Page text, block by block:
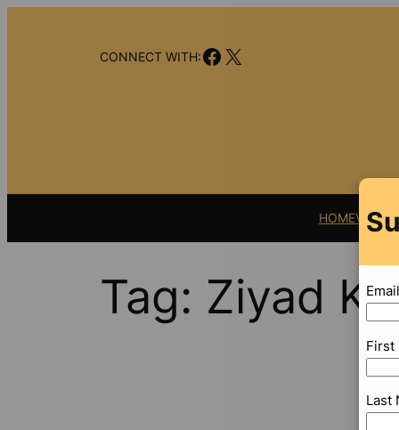
CONNECT WITH:Facebook
X
HOMEVIDEO
Tag: Ziyad
First
Last